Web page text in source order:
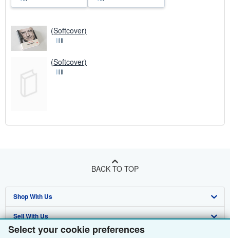
Select your cookie preferences
(Softcover)
(Softcover)
BACK TO TOP
Shop With Us
Advanced Search
Browse Collections
Sell With Us
Start Selling
About Us